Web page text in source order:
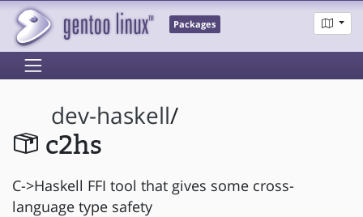
Packages
dev-haskell/
c2hs
C->Haskell FFI tool that gives some cross-
language type safety